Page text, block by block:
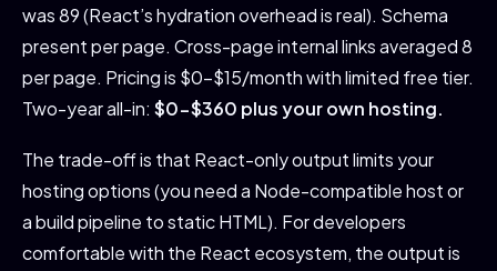
was 89 (React’s hydration overhead is real). Schema
present per page. Cross-page internal links averaged 8
per page. Pricing is $0-$15/month with limited free tier.
Two-year all-in: $0-$360 plus your own hosting.
The trade-off is that React-only output limits your
hosting options (you need a Node-compatible host or
a build pipeline to static HTML). For developers
comfortable with the React ecosystem, the output is